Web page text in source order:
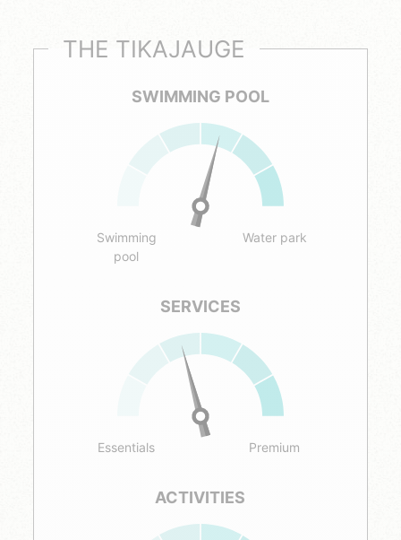
THE TIKAJAUGE
SWIMMING POOL
Swimming
pool
Water park
SERVICES
Essentials Premium
ACTIVITIES